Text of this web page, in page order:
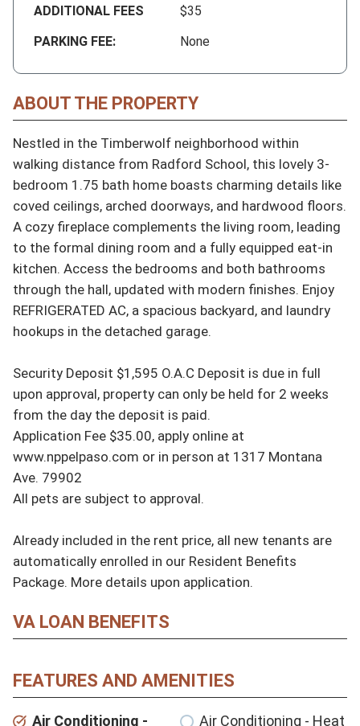
ADDITIONAL FEES
$35
PARKING FEE:
None
ABOUT THE PROPERTY
Nestled in the Timberwolf neighborhood within
walking distance from Radford School, this lovely 3-
bedroom 1.75 bath home boasts charming details like
coved ceilings, arched doorways, and hardwood floors.
A cozy fireplace complements the living room, leading
to the formal dining room and a fully equipped eat-in
kitchen. Access the bedrooms and both bathrooms
through the hall, updated with modern finishes. Enjoy
REFRIGERATED AC, a spacious backyard, and laundry
hookups in the detached garage.
Security Deposit $1,595 O.A.C Deposit is due in full
upon approval, property can only be held for 2 weeks
from the day the deposit is paid.
Application Fee $35.00, apply online at
www.nppelpaso.com or in person at 1317 Montana
Ave. 79902
All pets are subject to approval.
Already included in the rent price, all new tenants are
automatically enrolled in our Resident Benefits
Package. More details upon application.
VA LOAN BENEFITS
FEATURES AND AMENITIES
Air Conditioning - Air Conditioning - Heat